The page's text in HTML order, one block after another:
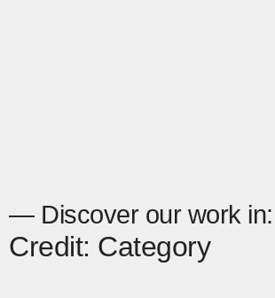
— Discover our work in:
Credit: Category